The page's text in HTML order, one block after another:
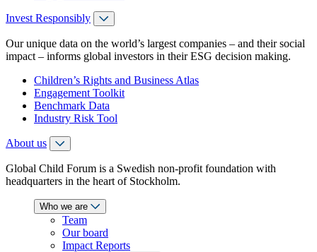
Invest Responsibly
Our unique data on the world’s largest companies – and their social
impact – informs global investors in their ESG decision making.
Children’s Rights and Business Atlas
Engagement Toolkit
Benchmark Data
Industry Risk Tool
About us
Global Child Forum is a Swedish non-profit foundation with
headquarters in the heart of Stockholm.
Who we are
Team
Our board
Impact Reports